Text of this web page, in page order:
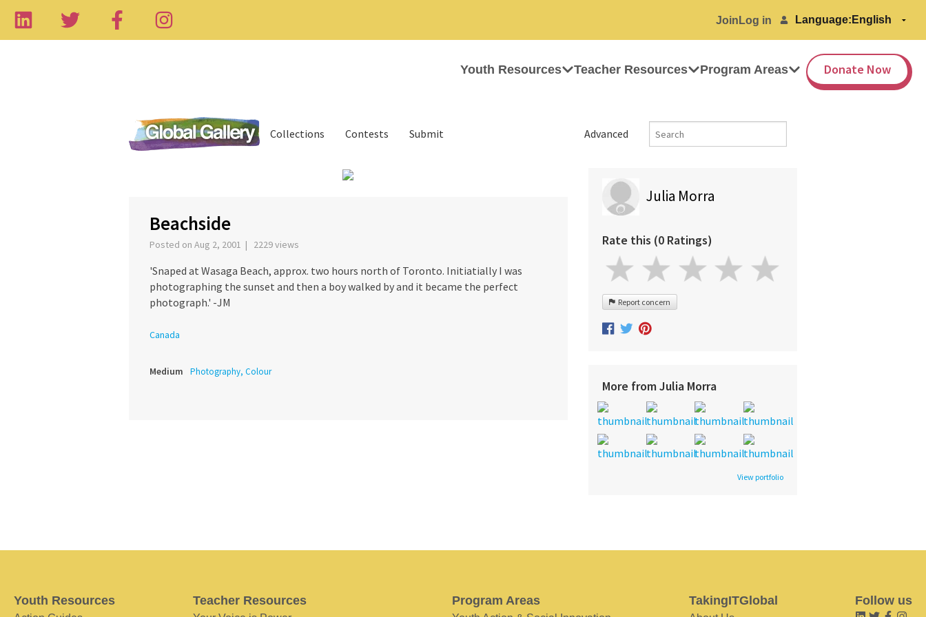
Join Log in Language:
Youth Resources Teacher Resources Program Areas Donate Now
Advanced
Collections Contests Submit
Beachside
Posted on Aug 2, 2001 | 2229 views
'Snaped at Wasaga Beach, approx. two hours north of Toronto. Initiatially I was
photographing the sunset and then a boy walked by and it became the perfect
photograph.' -JM
Canada
Medium Photography, Colour
Julia Morra
Rate this (0 Ratings)
Report concern
More from Julia Morra
View portfolio
Youth Resources Teacher Resources Program Areas TakingITGlobal Follow us